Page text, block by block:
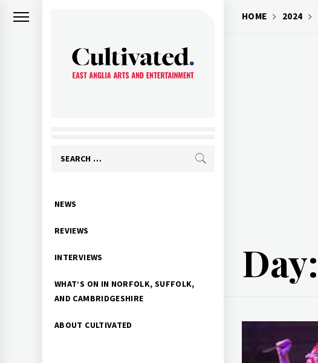
Search
Primary
NEWS
REVIEWS
INTERVIEWS
WHAT’S ON IN NORFOLK, SUFFOLK,
AND CAMBRIDGESHIRE
ABOUT CULTIVATED
HOME 2024
Day: